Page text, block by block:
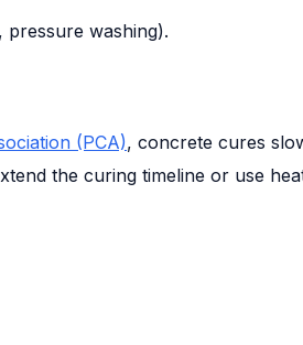
pressure washing).
(PCA), concrete cures
the curing timeline or use